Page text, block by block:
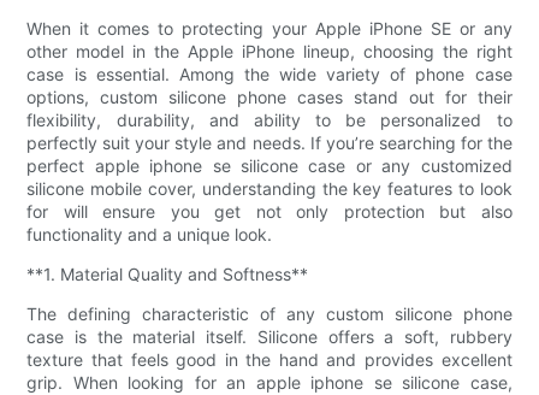
When it comes to protecting your Apple iPhone SE or any
other model in the Apple iPhone lineup, choosing the right
case is essential. Among the wide variety of phone case
options, custom silicone phone cases stand out for their
flexibility, durability, and ability to be personalized to
perfectly suit your style and needs. If you’re searching for the
perfect apple iphone se silicone case or any customized
silicone mobile cover, understanding the key features to look
for will ensure you get not only protection but also
functionality and a unique look.
**1. Material Quality and Softness**
The defining characteristic of any custom silicone phone
case is the material itself. Silicone offers a soft, rubbery
texture that feels good in the hand and provides excellent
grip. When looking for an apple iphone se silicone case,